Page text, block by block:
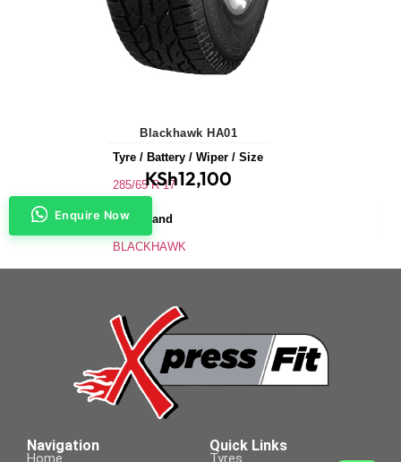
Blackhawk HA01
Tyre / Battery / Wiper / Size
285/65 R 17
Tyre Brand
BLACKHAWK
SUVs & 4X4s
Tyre Size
285/65 R 17
KSh12,100
Enquire Now
Navigation Quick Links